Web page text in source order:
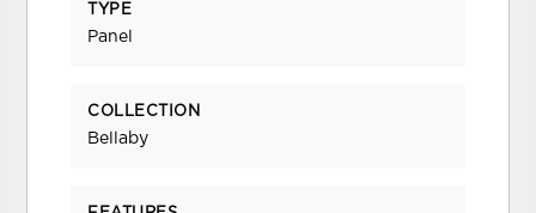
TYPE
Panel
COLLECTION
Bellaby